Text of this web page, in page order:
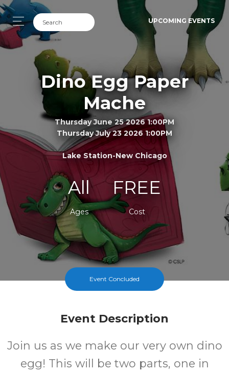
UPCOMING EVENTS
Dino Egg Paper
Mache
Thursday June 25 2026 1:00PM
Thursday July 23 2026 1:00PM
Lake Station-New Chicago
All
Ages
FREE
Cost
Event Concluded
Event Description
Join us as we make our very own dino
egg! This will be two parts, one in